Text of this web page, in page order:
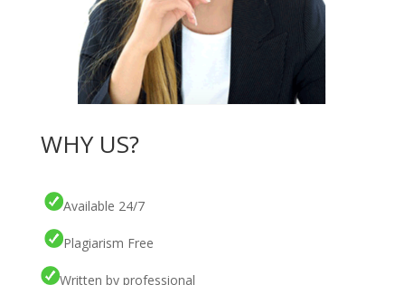
WHY US?
Available 24/7
Plagiarism Free
Written by professional